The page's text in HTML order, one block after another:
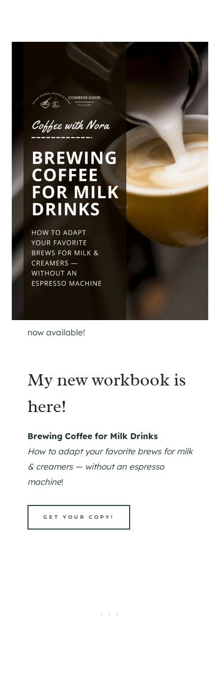
now available!
My new workbook is
here!
Brewing Coffee for Milk Drinks
How to adapt your favorite brews for milk
& creamers — without an espresso
machine!
GET YOUR COPY!